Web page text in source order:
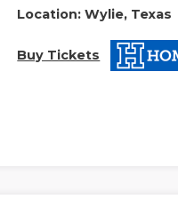
Location: Wylie, Texas
Buy Tickets